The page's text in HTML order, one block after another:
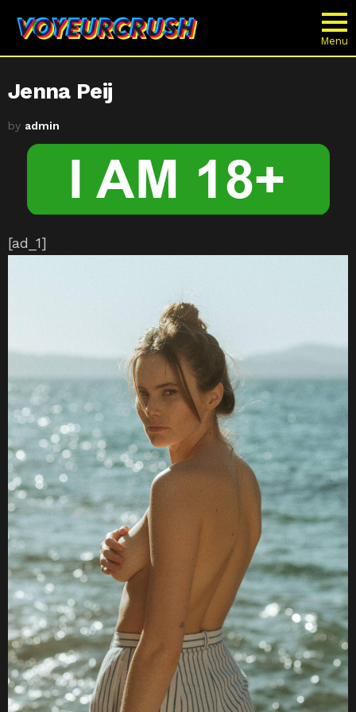
Menu
Jenna Peij
by admin
[ad_1]